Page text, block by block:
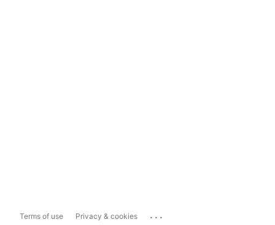
Terms of use Privacy & cookies ...